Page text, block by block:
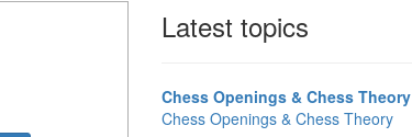
Latest topics
Chess Openings & Chess Theory
Chess Openings & Chess Theory